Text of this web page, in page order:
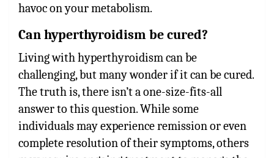
havoc on your metabolism.
Can hyperthyroidism be cured?
Living with hyperthyroidism can be
challenging, but many wonder if it can be cured.
The truth is, there isn’t a one-size-fits-all
answer to this question. While some
individuals may experience remission or even
complete resolution of their symptoms, others